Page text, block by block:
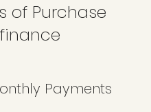
of Purchase
Payments